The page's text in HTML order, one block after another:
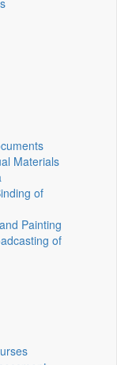
Materials
of
Painting
of